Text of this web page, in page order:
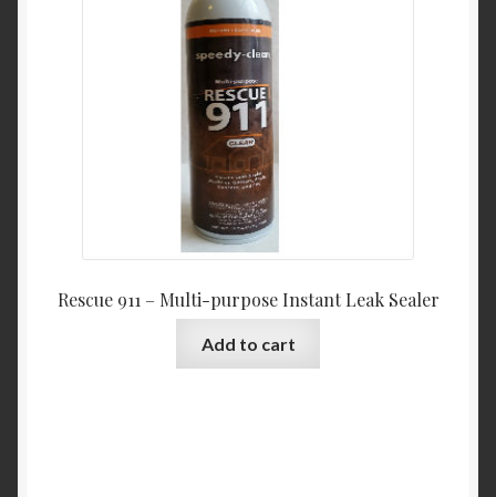
Rescue 911 – Multi-purpose Instant Leak Sealer
Add to cart